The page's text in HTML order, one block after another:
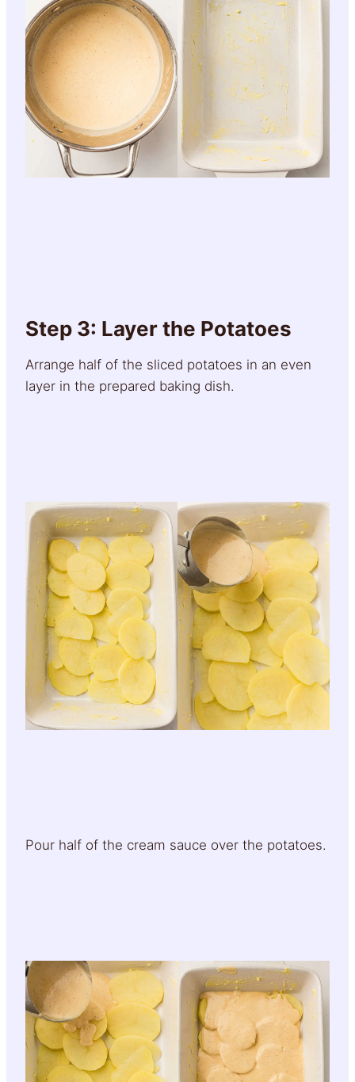
Step 3: Layer the Potatoes
Arrange half of the sliced potatoes in an even
layer in the prepared baking dish.
Pour half of the cream sauce over the potatoes.